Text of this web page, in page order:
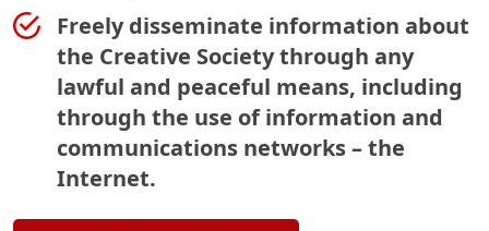
Freely disseminate information about
the Creative Society through any
lawful and peaceful means, including
through the use of information and
communications networks – the
Internet.